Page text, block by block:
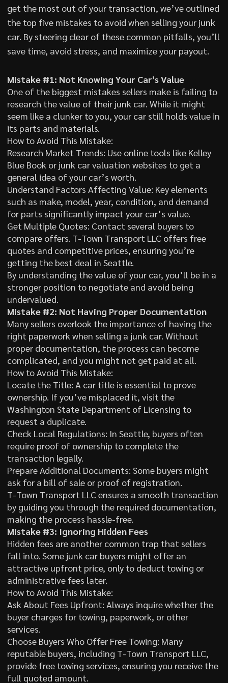
get the most out of your transaction, we’ve outlined
the top five mistakes to avoid when selling your junk
car. By steering clear of these common pitfalls, you’ll
save time, avoid stress, and maximize your payout.
Mistake #1: Not Knowing Your Car’s Value
One of the biggest mistakes sellers make is failing to
research the value of their junk car. While it might
seem like a clunker to you, your car still holds value in
its parts and materials.
How to Avoid This Mistake:
Research Market Trends: Use online tools like Kelley
Blue Book or junk car valuation websites to get a
general idea of your car’s worth.
Understand Factors Affecting Value: Key elements
such as make, model, year, condition, and demand
for parts significantly impact your car’s value.
Get Multiple Quotes: Contact several buyers to
compare offers. T-Town Transport LLC offers free
quotes and competitive prices, ensuring you’re
getting the best deal in Seattle.
By understanding the value of your car, you’ll be in a
stronger position to negotiate and avoid being
undervalued.
Mistake #2: Not Having Proper Documentation
Many sellers overlook the importance of having the
right paperwork when selling a junk car. Without
proper documentation, the process can become
complicated, and you might not get paid at all.
How to Avoid This Mistake:
Locate the Title: A car title is essential to prove
ownership. If you’ve misplaced it, visit the
Washington State Department of Licensing to
request a duplicate.
Check Local Regulations: In Seattle, buyers often
require proof of ownership to complete the
transaction legally.
Prepare Additional Documents: Some buyers might
ask for a bill of sale or proof of registration.
T-Town Transport LLC ensures a smooth transaction
by guiding you through the required documentation,
making the process hassle-free.
Mistake #3: Ignoring Hidden Fees
Hidden fees are another common trap that sellers
fall into. Some junk car buyers might offer an
attractive upfront price, only to deduct towing or
administrative fees later.
How to Avoid This Mistake:
Ask About Fees Upfront: Always inquire whether the
buyer charges for towing, paperwork, or other
services.
Choose Buyers Who Offer Free Towing: Many
reputable buyers, including T-Town Transport LLC,
provide free towing services, ensuring you receive the
full quoted amount.